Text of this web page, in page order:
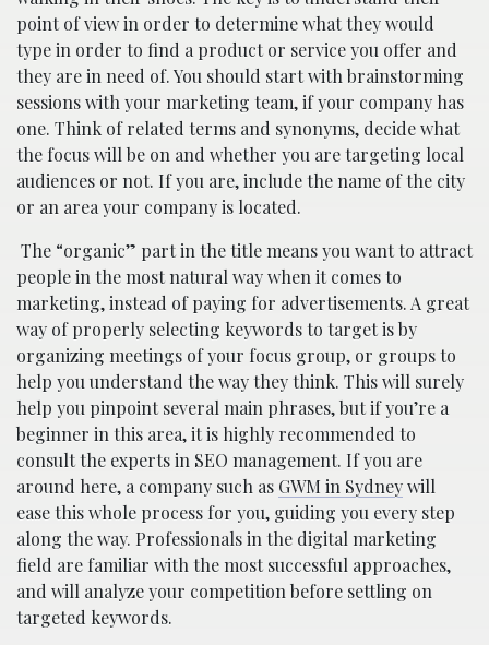
point of view in order to determine what they would
type in order to find a product or service you offer and
they are in need of. You should start with brainstorming
sessions with your marketing team, if your company has
one. Think of related terms and synonyms, decide what
the focus will be on and whether you are targeting local
audiences or not. If you are, include the name of the city
or an area your company is located.
The “organic” part in the title means you want to attract
people in the most natural way when it comes to
marketing, instead of paying for advertisements. A great
way of properly selecting keywords to target is by
organizing meetings of your focus group, or groups to
help you understand the way they think. This will surely
help you pinpoint several main phrases, but if you’re a
beginner in this area, it is highly recommended to
consult the experts in SEO management. If you are
around here, a company such as GWM in Sydneywill
ease this whole process for you, guiding you every step
along the way. Professionals in the digital marketing
field are familiar with the most successful approaches,
and will analyze your competition before settling on
targeted keywords.